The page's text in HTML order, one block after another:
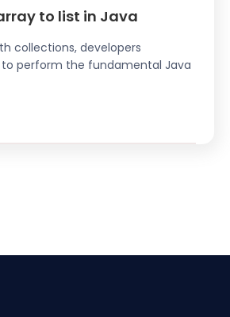
to list in Java
collections, developers
perform the fundamental Java